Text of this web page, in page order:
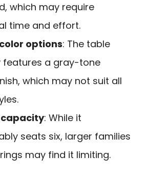
which may require
time and effort.
options: The table
features a gray-tone
which may not suit all
: While it
seats six, larger families
may find it limiting.